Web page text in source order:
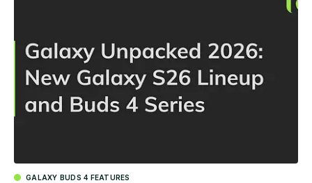
GALAXY BUDS 4 FEATURES